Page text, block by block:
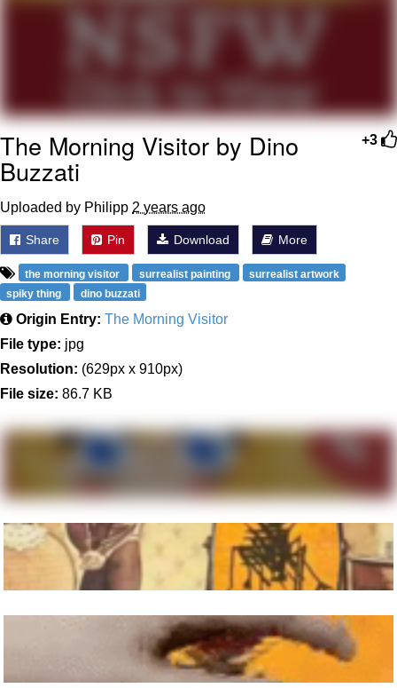
Jacob Batalon CEO of Sex
+3
The Morning Visitor by Dino
Buzzati
Uploaded by Philipp 2 years ago
Share Pin Download More
the morning visitor surrealist painting
surrealist artwork
spiky thing
dino buzzati
Origin Entry: The Morning Visitor
File type: jpg
Resolution: (629px x 910px)
File size: 86.7 KB